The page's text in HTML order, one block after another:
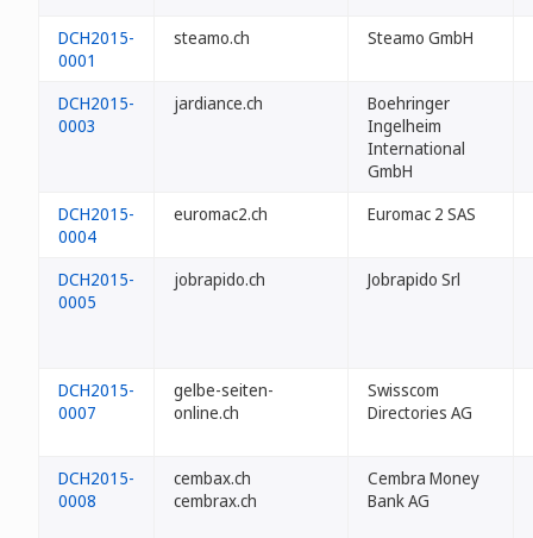
DCH2015-
0001
steamo.ch Steamo GmbH
DCH2015-
0003
jardiance.ch
Boehringer
Ingelheim
International
GmbH
DCH2015-
0004
euromac2.ch Euromac 2 SAS
DCH2015-
0005
jobrapido.ch Jobrapido Srl
DCH2015-
0007
gelbe-seiten-
online.ch
Swisscom
Directories AG
DCH2015-
0008
cembax.ch
cembrax.ch
Cembra Money
Bank AG